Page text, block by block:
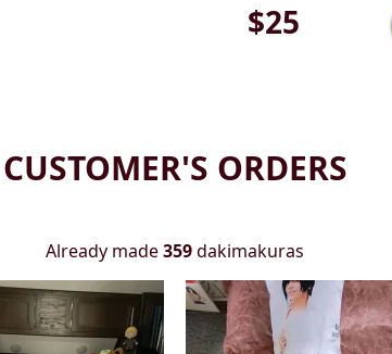
$25
CUSTOMER'S ORDERS
Already made359dakimakuras